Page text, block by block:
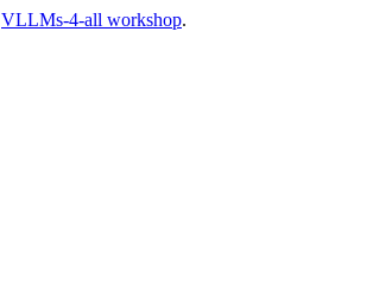
VLLMs-4-all workshop.